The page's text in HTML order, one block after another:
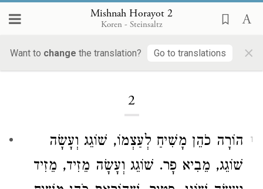
Mishnah Horayot 2
Koren - Steinsaltz
Want to change the translation? Go to translations ×
2
1
הוֹרָה כֹהֵן מָשִׁיחַ לְעַצְמוֹ, שׁוֹגֵג וְעָשָׂה
שׁוֹגֵג, מֵבִיא פָר. שׁוֹגֵג וְעָשָׂה מֵזִיד, מֵזִיד